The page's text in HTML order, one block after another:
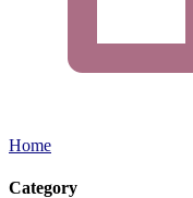
Home
Category